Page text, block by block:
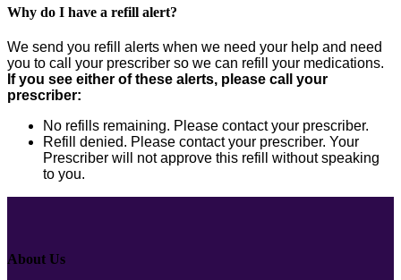
Why do I have a refill alert?
We send you refill alerts when we need your help and need
you to call your prescriber so we can refill your medications.
If you see either of these alerts, please call your
prescriber:
No refills remaining. Please contact your prescriber.
Refill denied. Please contact your prescriber. Your
Prescriber will not approve this refill without speaking
to you.
About Us